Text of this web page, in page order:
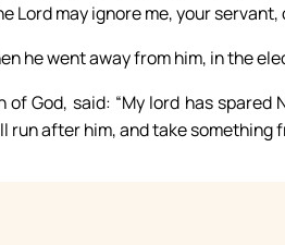
Lord may ignore me, your
he went away from him, in the
God, said: “My lord has
run after him, and take something